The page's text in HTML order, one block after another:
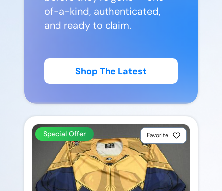
of-a-kind, authenticated,
and ready to claim.
Shop The Latest
Special Offer Favorite